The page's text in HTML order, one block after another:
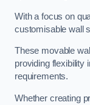
With a focus on
customisable wall
These movable
providing flexibility
requirements.
Whether creating